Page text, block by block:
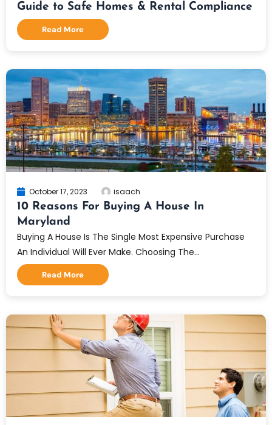
Guide to Safe Homes & Rental Compliance
Read More
October 17, 2023 isaach
10 Reasons For Buying A House In
Maryland
Buying A House Is The Single Most Expensive Purchase
An Individual Will Ever Make. Choosing The...
Read More